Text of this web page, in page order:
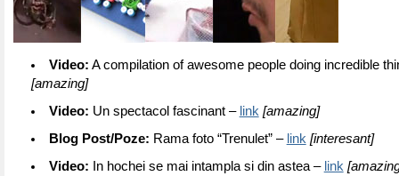
Video: A compilation of awesome people doing incredible
[amazing]
Video: Un spectacol fascinant – link [amazing]
Blog Post/Poze: Rama foto “Trenulet” – link [interesant]
Video:
In hochei se mai intampla si din astea – link